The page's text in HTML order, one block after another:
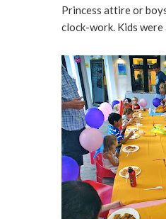
Princess attire or
clock-work. Kids